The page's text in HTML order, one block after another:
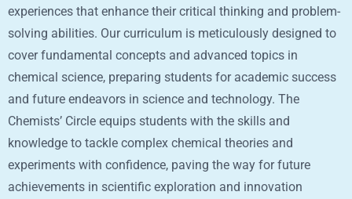
experiences that enhance their critical thinking and problem-
solving abilities. Our curriculum is meticulously designed to
cover fundamental concepts and advanced topics in
chemical science, preparing students for academic success
and future endeavors in science and technology. The
Chemists’ Circle equips students with the skills and
knowledge to tackle complex chemical theories and
experiments with confidence, paving the way for future
achievements in scientific exploration and innovation